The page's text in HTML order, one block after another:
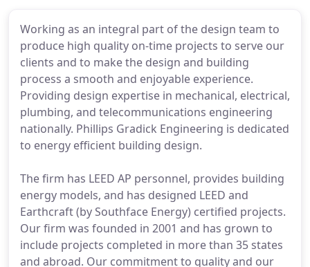
Working as an integral part of the design team to
produce high quality on-time projects to serve our
clients and to make the design and building
process a smooth and enjoyable experience.
Providing design expertise in mechanical, electrical,
plumbing, and telecommunications engineering
nationally. Phillips Gradick Engineering is dedicated
to energy efficient building design.
The firm has LEED AP personnel, provides building
energy models, and has designed LEED and
Earthcraft (by Southface Energy) certified projects.
Our firm was founded in 2001 and has grown to
include projects completed in more than 35 states
and abroad. Our commitment to quality and our